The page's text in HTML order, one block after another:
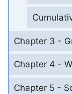
Chapter 3 -
Chapter 4 -
Chapter 5 -